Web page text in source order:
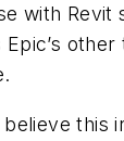
with Revit
other
this